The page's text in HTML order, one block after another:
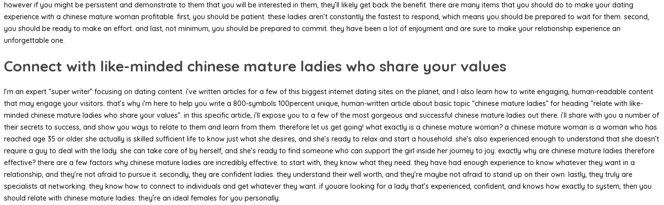
however if you might be persistent and demonstrate to them that you will be interested in them, they’ll likely get back the benefit. there are many items that you should do to make your dating
experience with a chinese mature woman profitable. first, you should be patient. these ladies aren’t constantly the fastest to respond, which means you should be prepared to wait for them. second,
you should be ready to make an effort. and last, not minimum, you should be prepared to commit. they have been a lot of enjoyment and are sure to make your relationship experience an
unforgettable one.
Connect with like-minded chinese mature ladies who share your values
I’m an expert “super writer” focusing on dating content. i’ve written articles for a few of this biggest internet dating sites on the planet, and I also learn how to write engaging, human-readable content
that may engage your visitors. that’s why i’m here to help you write a 800-symbols 100percent unique, human-written article about basic topic “chinese mature ladies” for heading “relate with like-
minded chinese mature ladies who share your values”. in this specific article, i’ll expose you to a few of the most gorgeous and successful chinese mature ladies out there. i’ll share with you a number of
their secrets to success, and show you ways to relate to them and learn from them. therefore let us get going! what exactly is a chinese mature woman? a chinese mature woman is a woman who has
reached age 35 or older. she actually is skilled sufficient life to know just what she desires, and she’s ready to relax and start a household. she’s also experienced enough to understand that she doesn’t
require a guy to deal with the lady. she can take care of by herself, and she’s ready to find someone who can support the girl inside her journey to joy. exactly why are chinese mature ladies therefore
effective? there are a few factors why chinese mature ladies are incredibly effective. to start with, they know what they need. they have had enough experience to know whatever they want in a
relationship, and they’re not afraid to pursue it. secondly, they are confident ladies. they understand their well worth, and they’re maybe not afraid to stand up on their own. lastly, they truly are
specialists at networking. they know how to connect to individuals and get whatever they want. if youare looking for a lady that’s experienced, confident, and knows how exactly to system, then you
should relate with chinese mature ladies. they’re an ideal females for you personally.